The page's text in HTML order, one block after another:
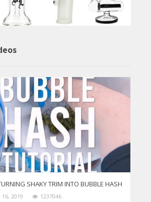
SHAKY TRIM INTO BUBBLE HASH
16, 2019 1237046